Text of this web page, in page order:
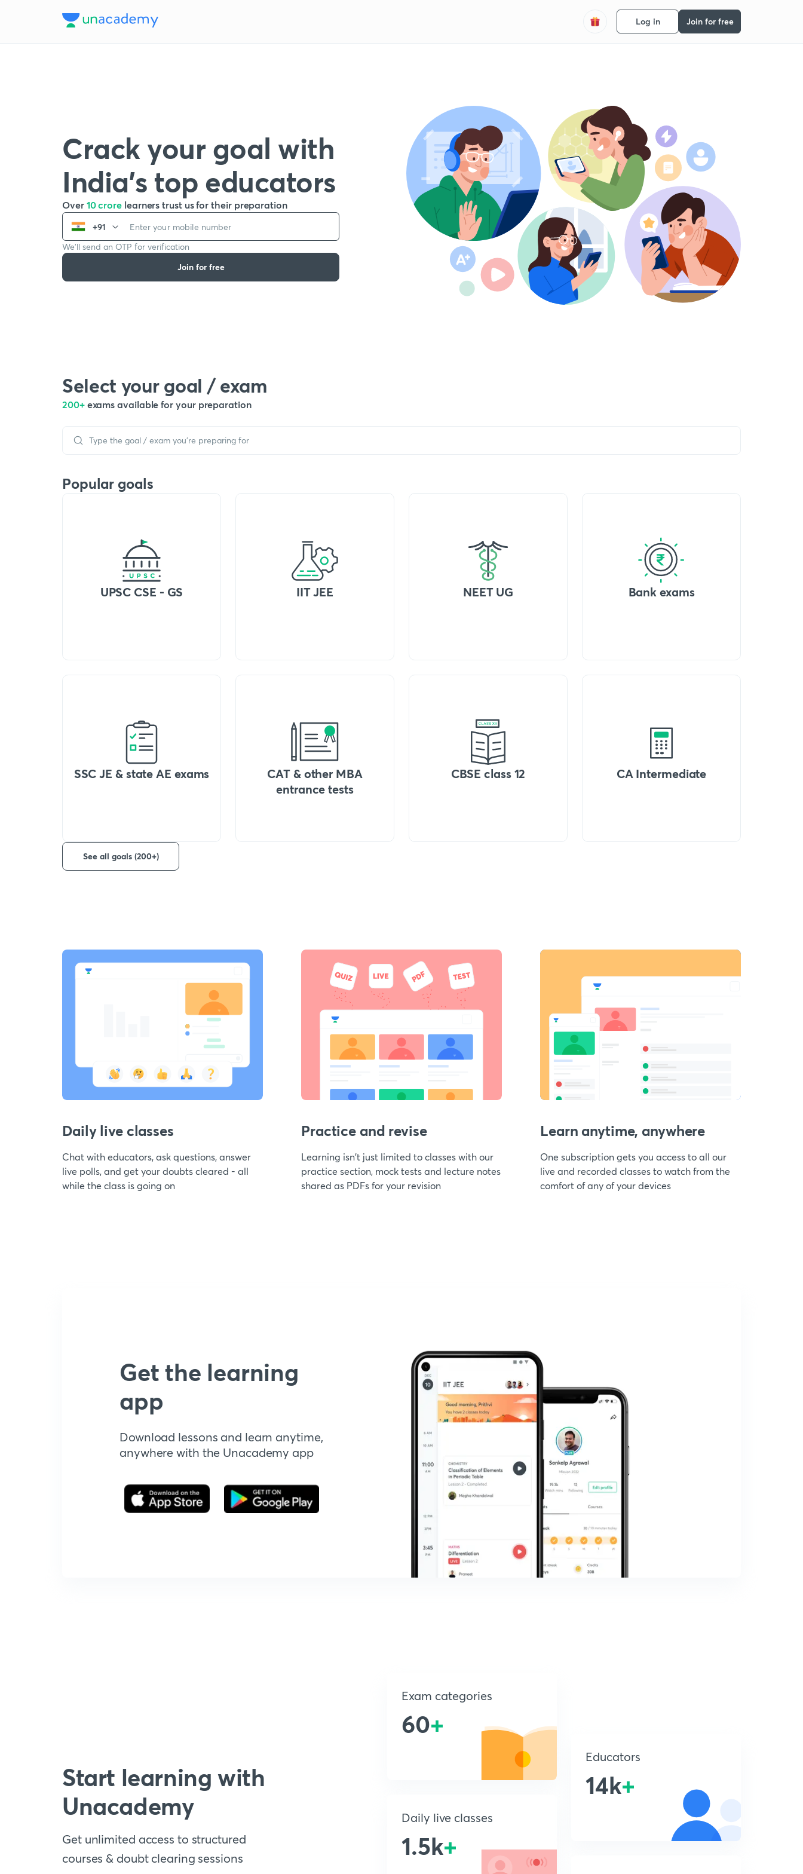
Log in Join for free
Crack your goal with
India’s top educators
Over 10 crore learners trust us for their preparation
+91
We’ll send an OTP for verification
Join for free
Select your goal / exam
200+ exams available for your preparation
Popular goals
UPSC CSE - GS IIT JEE NEET UG Bank exams
SSC JE & state AE exams
CAT & other MBA
entrance tests
CBSE class 12 CA Intermediate
See all goals (200+)
Daily live classes
Chat with educators, ask questions, answer
live polls, and get your doubts cleared - all
while the class is going on
Practice and revise
Learning isn't just limited to classes with our
practice section, mock tests and lecture notes
shared as PDFs for your revision
Learn anytime, anywhere
One subscription gets you access to all our
live and recorded classes to watch from the
comfort of any of your devices
Get the learning
app
Download lessons and learn anytime,
anywhere with the Unacademy app
Start learning with
Unacademy
Get unlimited access to structured
courses & doubt clearing sessions
Exam categories
60+
Daily live classes
1.5k+
Educators
14k+